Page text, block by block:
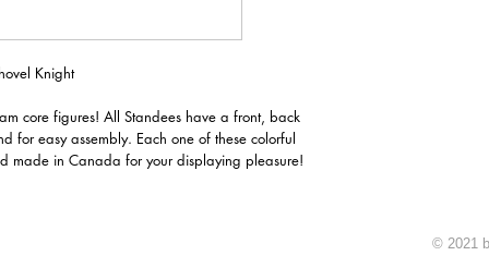
Knight
core figures! All Standees have a front, back
for easy assembly. Each one of these colorful
made in Canada for your displaying pleasure!
© 2021